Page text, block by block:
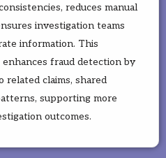
reduces manual
investigation teams
information. This
fraud detection by
claims, shared
supporting more
outcomes.